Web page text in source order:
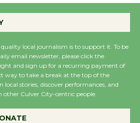
Perform 'Currents'
Wende Museum to
Host Ruiz - Surviving
the Cuban Revolution
local journalism is to support it. To be
email newsletter, please click the
and sign up for a recurring payment of
way to take a break at the top of the
stories, discover performances, and
Culver City-centric people.